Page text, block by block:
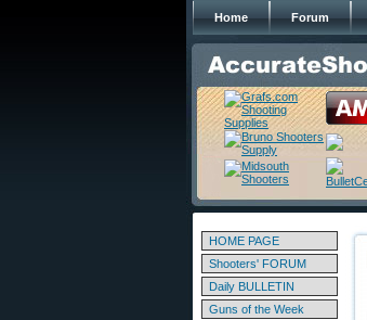
Home Forum
HOME PAGE
Shooters' FORUM
Daily BULLETIN
Guns of the Week